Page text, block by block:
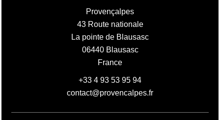
Provençalpes
43 Route nationale
La pointe de Blausasc
06440Blausasc
France
+33 4 93 53 95 94
contact@provencalpes.fr